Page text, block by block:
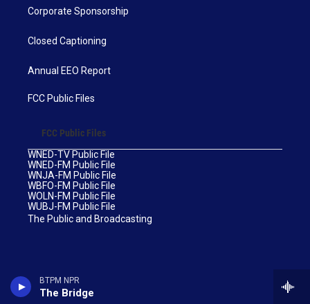
BTPM NPR
The Bridge
Corporate Sponsorship
Closed Captioning
Annual EEO Report
FCC Public Files
FCC Public Files
WNED-TV Public File
WNED-FM Public File
WNJA-FM Public File
WBFO-FM Public File
WOLN-FM Public File
WUBJ-FM Public File
The Public and Broadcasting